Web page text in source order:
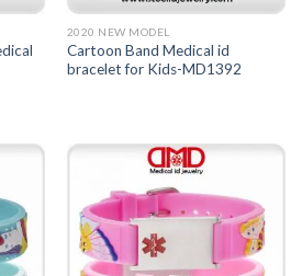
2020 NEW MODEL
Cartoon Band Medical id
bracelet for Kids-MD1392